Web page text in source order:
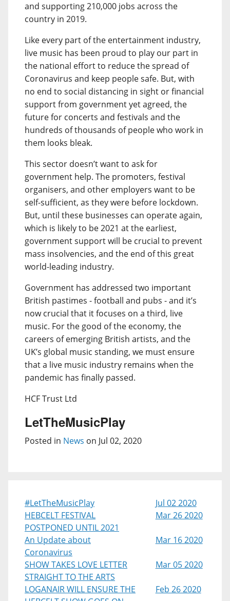
and supporting 210,000 jobs across the
country in 2019.
Like every part of the entertainment industry,
live music has been proud to play our part in
the national effort to reduce the spread of
Coronavirus and keep people safe. But, with
no end to social distancing in sight or financial
support from government yet agreed, the
future for concerts and festivals and the
hundreds of thousands of people who work in
them looks bleak.
This sector doesn’t want to ask for
government help. The promoters, festival
organisers, and other employers want to be
self-sufficient, as they were before lockdown.
But, until these businesses can operate again,
which is likely to be 2021 at the earliest,
government support will be crucial to prevent
mass insolvencies, and the end of this great
world-leading industry.
Government has addressed two important
British pastimes - football and pubs - and it’s
now crucial that it focuses on a third, live
music. For the good of the economy, the
careers of emerging British artists, and the
UK’s global music standing, we must ensure
that a live music industry remains when the
pandemic has finally passed.
HCF Trust Ltd
LetTheMusicPlay
Posted in News on Jul 02, 2020
#LetTheMusicPlay
Jul 02 2020
HEBCELT FESTIVAL
POSTPONED UNTIL 2021
Mar 26 2020
An Update about
Coronavirus
Mar 16 2020
SHOW TAKES LOVE LETTER
STRAIGHT TO THE ARTS
Mar 05 2020
LOGANAIR WILL ENSURE THE
Feb 26 2020